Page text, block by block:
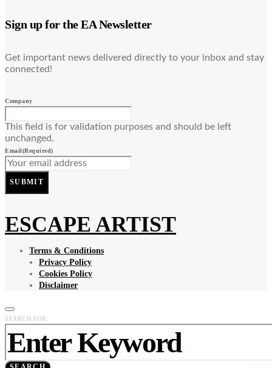
Sign up for the EA Newsletter
Get important news delivered directly to your inbox and stay
connected!
Company
This field is for validation purposes and should be left
unchanged.
Email(Required)
SUBMIT
ESCAPE ARTIST
Terms & Conditions
Privacy Policy
Cookies Policy
Disclaimer
SEARCH FOR: